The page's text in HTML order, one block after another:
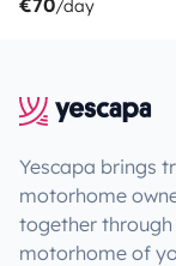
/day
Yescapa brings
motorhome
together
motorhome of